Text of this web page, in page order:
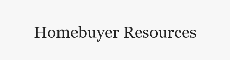
Homebuyer Resources